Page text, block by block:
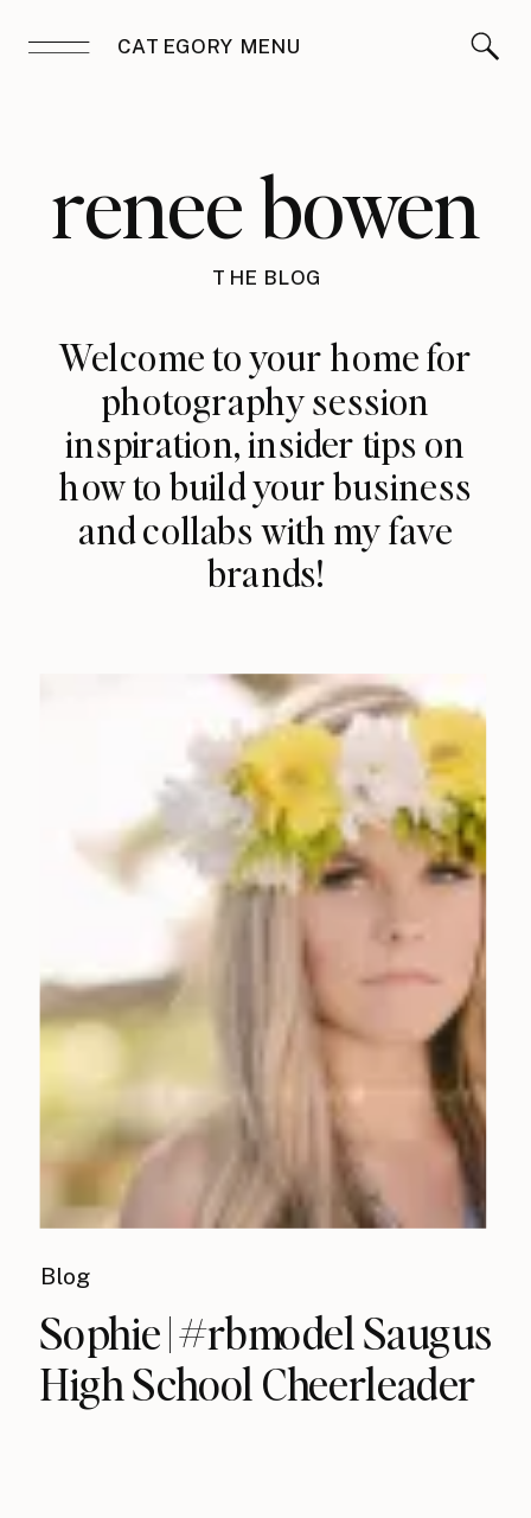
CATEGORY MENU
renee bowen
THE BLOG
Welcome to your home for
photography session
inspiration, insider tips on
how to build your business
and collabs with my fave
brands!
Blog
Sophie | #rbmodel Saugus
High School Cheerleader